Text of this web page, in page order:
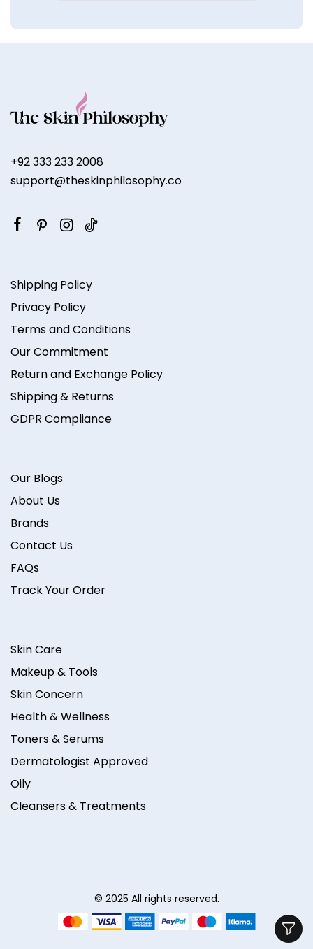
+92 333 233 2008
support@theskinphilosophy.co
Shipping Policy
Privacy Policy
Terms and Conditions
Our Commitment
Return and Exchange Policy
Shipping & Returns
GDPR Compliance
Our Blogs
About Us
Brands
Contact Us
FAQs
Track Your Order
Skin Care
Makeup & Tools
Skin Concern
Health & Wellness
Toners & Serums
Dermatologist Approved
Oily
Cleansers & Treatments
© 2025 All rights reserved.